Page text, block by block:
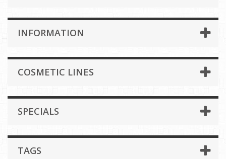
INFORMATION
COSMETIC LINES
SPECIALS
TAGS